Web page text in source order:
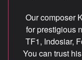
(514)
Our composer
for prestigious
TF1, Indosiar,
You can trust